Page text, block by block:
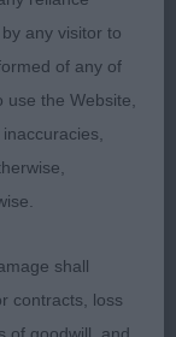
(MRS B
correct front
condition.
C E
any visitor to
of any of
the Website,
shall
contracts, loss